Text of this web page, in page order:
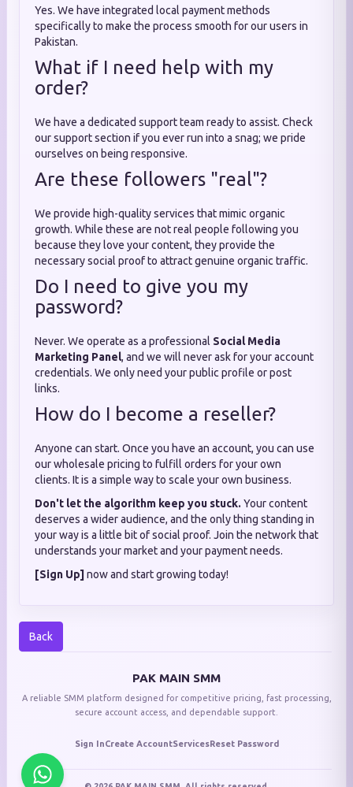
Yes. We have integrated local payment methods
specifically to make the process smooth for our users in
Pakistan.
What if I need help with my
order?
We have a dedicated support team ready to assist. Check
our support section if you ever run into a snag; we pride
ourselves on being responsive.
Are these followers "real"?
We provide high-quality services that mimic organic
growth. While these are not real people following you
because they love your content, they provide the
necessary social proof to attract genuine organic traffic.
Do I need to give you my
password?
Never. We operate as a professional Social Media
Marketing Panel, and we will never ask for your account
credentials. We only need your public profile or post
links.
How do I become a reseller?
Anyone can start. Once you have an account, you can use
our wholesale pricing to fulfill orders for your own
clients. It is a simple way to scale your own business.
Don't let the algorithm keep you stuck. Your content
deserves a wider audience, and the only thing standing in
your way is a little bit of social proof. Join the network that
understands your market and your payment needs.
[Sign Up] now and start growing today!
Back
PAK MAIN SMM
A reliable SMM platform designed for competitive pricing, fast processing,
secure account access, and dependable support.
Sign InCreate AccountServicesReset Password